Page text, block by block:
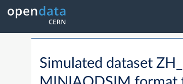
Simulated dataset